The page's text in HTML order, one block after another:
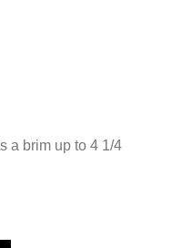
a brim up to 4 1/4